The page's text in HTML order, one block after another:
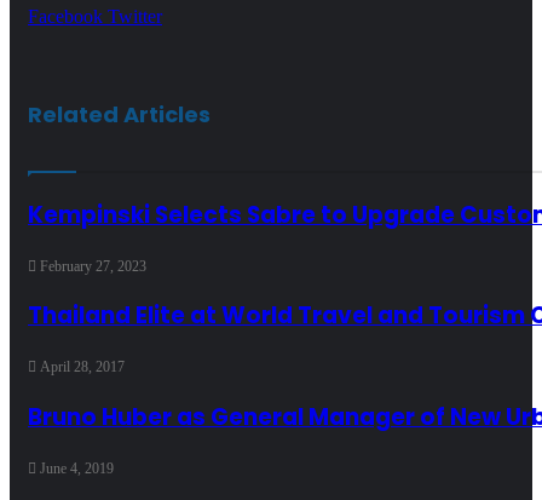
Facebook TwitterLinkedIn
Tumblr
Pinterest
Reddit
VKontakte
Share
Print
Related Articles
Kempinski Selects Sabre to Upgrade
February 27, 2023
Thailand Elite at World Travel and Tourism
April 28, 2017
Bruno Huber as General Manager of New
June 4, 2019